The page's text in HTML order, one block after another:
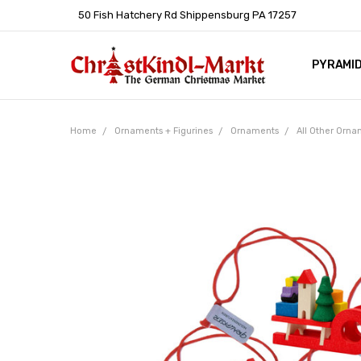
50 Fish Hatchery Rd Shippensburg PA 17257
HELP
LEARN
Home Ornaments + Figurines Ornaments All Other